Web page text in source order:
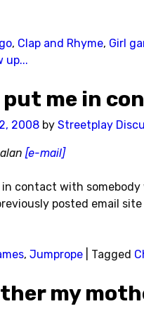
, Clap and Rhyme, Girl
up...
put me in
2008 by Streetplay
[e-mail]
in contact with
posted email
, Jumprope Tagged
my